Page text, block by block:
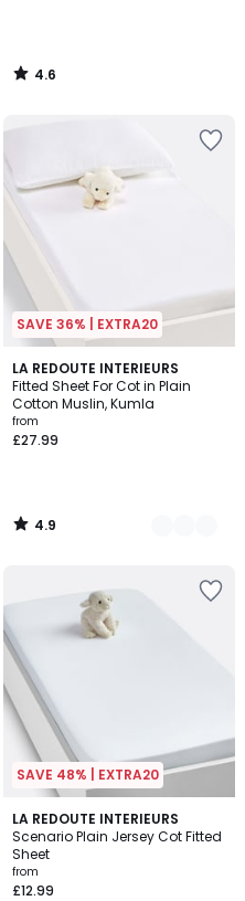
4.6
/
SAVE 36% | EXTRA20
LA REDOUTE INTERIEURS
Fitted Sheet For Cot in Plain
Cotton Muslin, Kumla
from
£27.99
4.9
/ 5
4
Colours
4.9
/
SAVE 48% | EXTRA20
LA REDOUTE INTERIEURS
Scenario Plain Jersey Cot Fitted
Sheet
from
£12.99
4.4
/ 5
5
Colours